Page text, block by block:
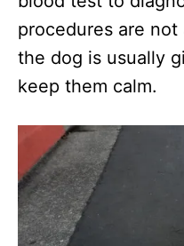
procedures are not
the dog is usually
keep them calm.